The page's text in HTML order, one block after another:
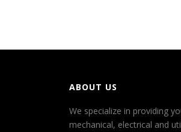
ABOUT US
We specialize in providing
mechanical, electrical and